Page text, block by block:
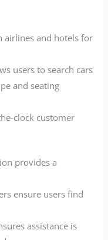
airlines and hotels for
users to search cars
and seating
clock customer
provides a
ensure users find
assistance is